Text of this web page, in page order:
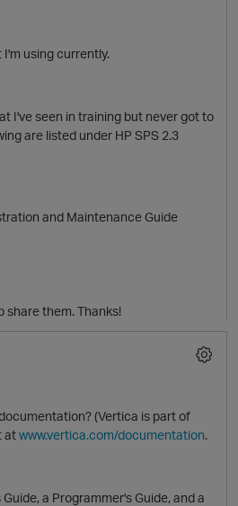
O
using currently.
I've seen in training but never got to
are listed under HP SPS 2.3
and Maintenance Guide
share them. Thanks!
(Vertica is part of
atwww.vertica.com/documentation.
a Programmer's Guide, and a